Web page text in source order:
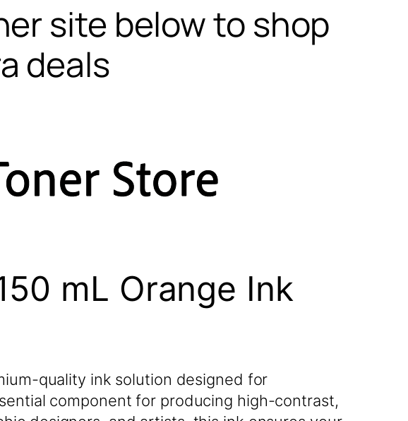
site below to shop
deals
mL Orange Ink
quality ink solution designed for
component for producing high-contrast,